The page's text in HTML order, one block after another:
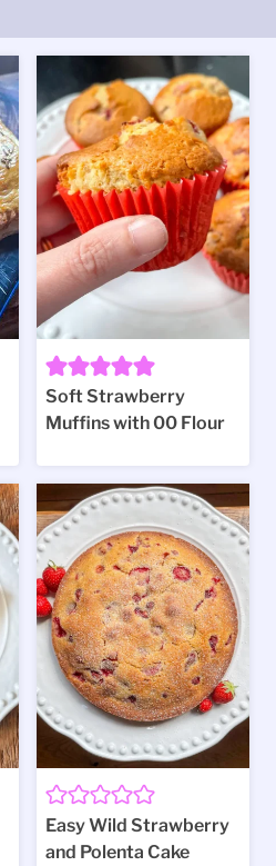
Soft Strawberry
Muffins with 00 Flour
Easy Wild Strawberry
and Polenta Cake